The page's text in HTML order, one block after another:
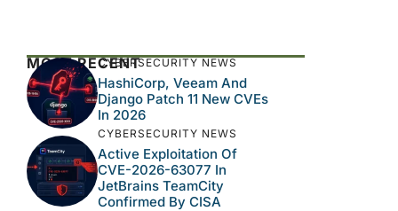
MOST RECENTCYBERSECURITY NEWS
HashiCorp, Veeam And
Django Patch 11 New CVEs
In 2026
CYBERSECURITY NEWS
Active Exploitation Of
CVE-2026-63077 In
JetBrains TeamCity
Confirmed By CISA